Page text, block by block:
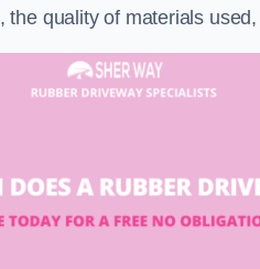
the quality of materials